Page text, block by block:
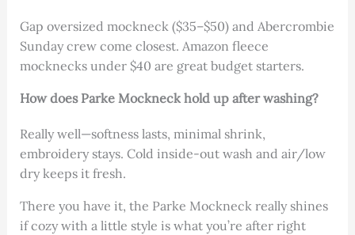
Gap oversized mockneck ($35–$50) and Abercrombie
Sunday crew come closest. Amazon fleece
mocknecks under $40 are great budget starters.
How does Parke Mockneck hold up after washing?
Really well—softness lasts, minimal shrink,
embroidery stays. Cold inside-out wash and air/low
dry keeps it fresh.
There you have it, the Parke Mockneck really shines
if cozy with a little style is what you’re after right